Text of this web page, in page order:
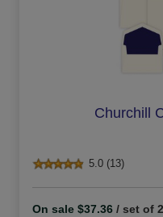
Churchill
5.0 (13)
On sale $37.36 / set of